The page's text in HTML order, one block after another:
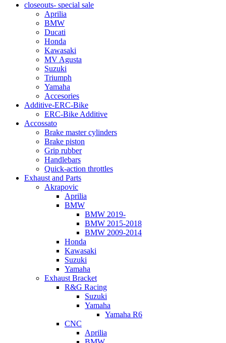
closeouts- special sale
Aprilia
BMW
Ducati
Honda
Kawasaki
MV Agusta
Suzuki
Triumph
Yamaha
Accesories
Additive-ERC-Bike
ERC-Bike Additive
Accossato
Brake master cylinders
Brake piston
Grip rubber
Handlebars
Quick-action throttles
Exhaust and Parts
Akrapovic
Aprilia
BMW
BMW 2019-
BMW 2015-2018
BMW 2009-2014
Honda
Kawasaki
Suzuki
Yamaha
Exhaust Bracket
R&G Racing
Suzuki
Yamaha
Yamaha R6
CNC
Aprilia